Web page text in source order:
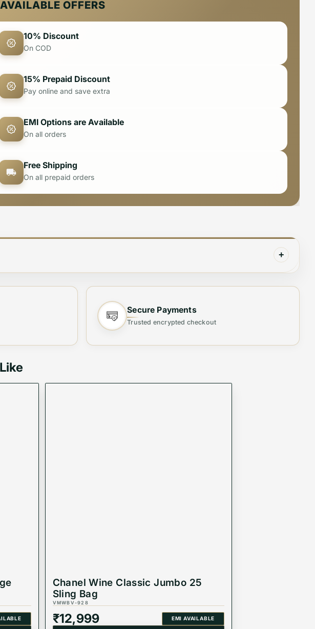
AVAILABLE OFFERS
10% Discount
On COD
15% Prepaid Discount
Pay online and save extra
EMI Options are Available
On all orders
Free Shipping
On all prepaid orders
+
Secure Payments
Trusted encrypted checkout
Chanel Wine Classic Jumbo 25
Sling Bag
VMWBV-928
₹12,999 EMI AVAILABLE